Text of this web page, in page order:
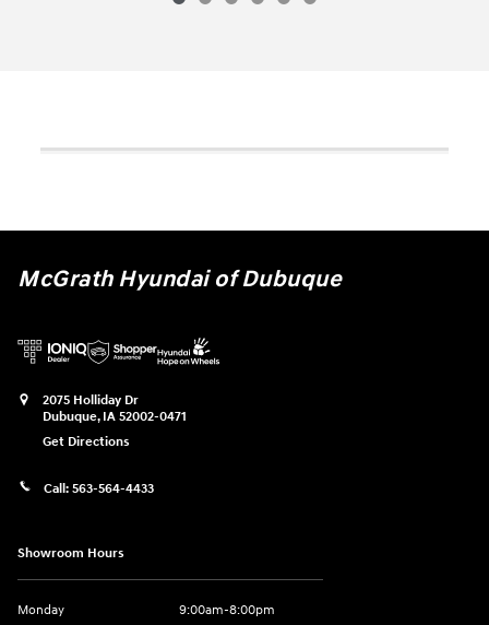
McGrath Hyundai of Dubuque
2075 Holliday Dr
Dubuque, IA 52002-0471
Get Directions
Call: 563-564-4433
Showroom Hours
Monday
9:00am-8:00pm